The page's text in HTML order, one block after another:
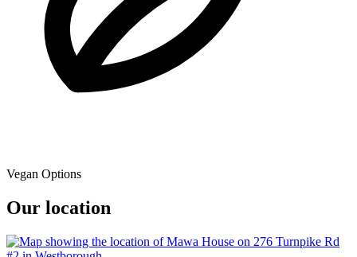
Vegan Options
Our location